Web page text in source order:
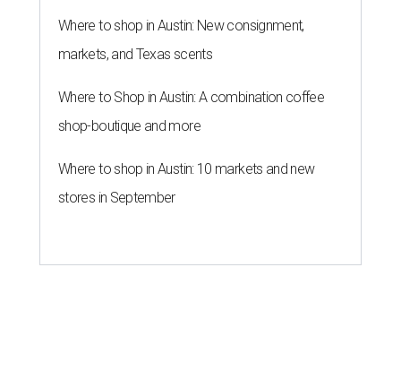
Where to shop in Austin: New consignment,
markets, and Texas scents
Where to Shop in Austin: A combination coffee
shop-boutique and more
Where to shop in Austin: 10 markets and new
stores in September